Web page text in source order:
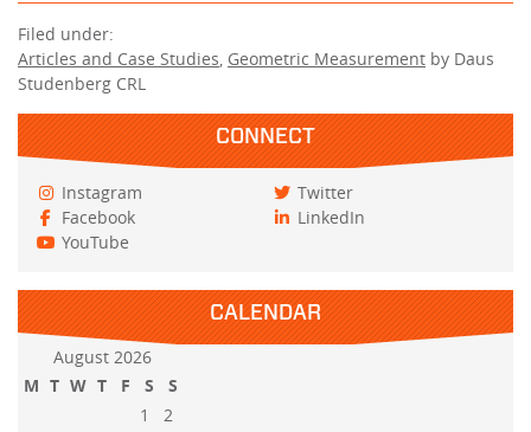
Filed under:
Articles and Case Studies, Geometric Measurement by Daus
Studenberg CRL
CONNECT
Instagram
Facebook
YouTube
Twitter
LinkedIn
CALENDAR
August 2026
M T W T F S
S
1
2